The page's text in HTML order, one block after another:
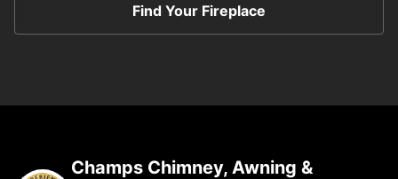
Find Your Fireplace
Champs Chimney, Awning &